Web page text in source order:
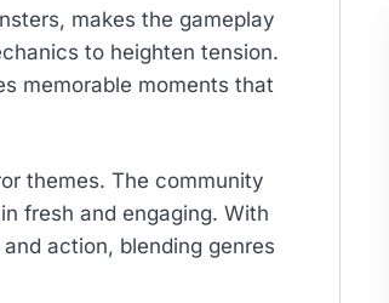
makes the gameplay
to heighten tension.
memorable moments that
themes. The community
fresh and engaging. With
action, blending genres